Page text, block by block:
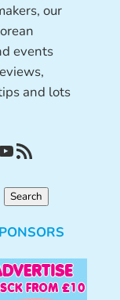
our
events
and lots
RSS Feed
Search